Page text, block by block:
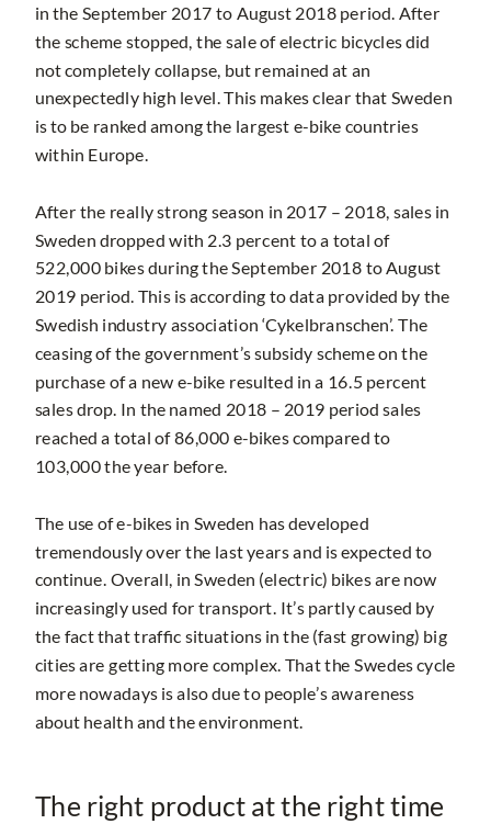
in the September 2017 to August 2018 period. After
the scheme stopped, the sale of electric bicycles did
not completely collapse, but remained at an
unexpectedly high level. This makes clear that Sweden
is to be ranked among the largest e-bike countries
within Europe.
After the really strong season in 2017 – 2018, sales in
Sweden dropped with 2.3 percent to a total of
522,000 bikes during the September 2018 to August
2019 period. This is according to data provided by the
Swedish industry association ‘Cykelbranschen’. The
ceasing of the government’s subsidy scheme on the
purchase of a new e-bike resulted in a 16.5 percent
sales drop. In the named 2018 – 2019 period sales
reached a total of 86,000 e-bikes compared to
103,000 the year before.
The use of e-bikes in Sweden has developed
tremendously over the last years and is expected to
continue. Overall, in Sweden (electric) bikes are now
increasingly used for transport. It’s partly caused by
the fact that traffic situations in the (fast growing) big
cities are getting more complex. That the Swedes cycle
more nowadays is also due to people’s awareness
about health and the environment.
The right product at the right time